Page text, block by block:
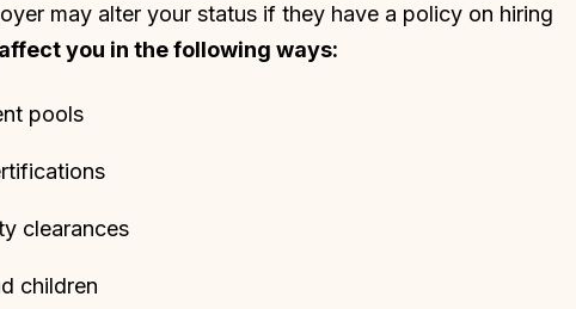
may alter your status if they have a policy on hiring
you in the following ways:
pools
clearances
children